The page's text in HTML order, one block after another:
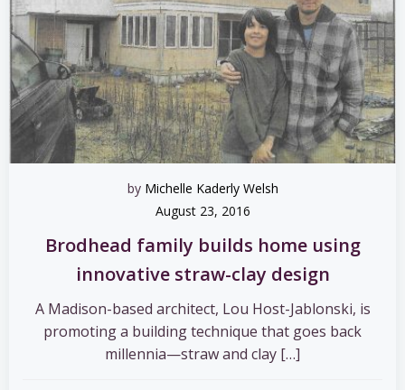
by Michelle Kaderly Welsh
August 23, 2016
Brodhead family builds home using
innovative straw-clay design
A Madison-based architect, Lou Host-Jablonski, is
promoting a building technique that goes back
millennia—straw and clay […]